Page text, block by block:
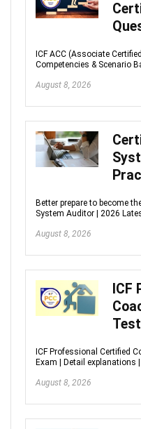
ICF ACC (Associate
Competencies & Scenario
August 8, 2026
Better prepare to become
System Auditor | 2026
August 8, 2026
ICF Professional Certified
Exam | Detail explanations
August 8, 2026